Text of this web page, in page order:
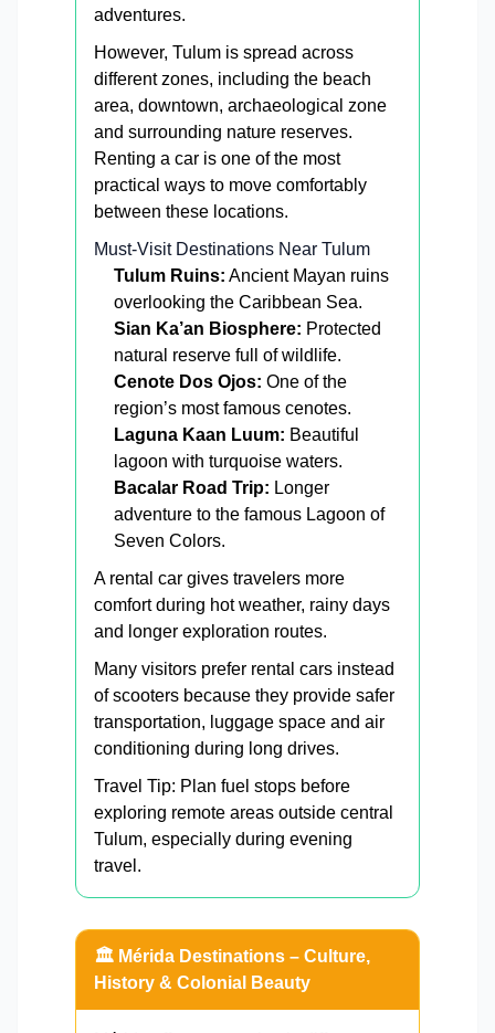
adventures.
However, Tulum is spread across
different zones, including the beach
area, downtown, archaeological zone
and surrounding nature reserves.
Renting a car is one of the most
practical ways to move comfortably
between these locations.
Must-Visit Destinations Near Tulum
Tulum Ruins: Ancient Mayan ruins
overlooking the Caribbean Sea.
Sian Ka’an Biosphere: Protected
natural reserve full of wildlife.
Cenote Dos Ojos: One of the
region’s most famous cenotes.
Laguna Kaan Luum: Beautiful
lagoon with turquoise waters.
Bacalar Road Trip: Longer
adventure to the famous Lagoon of
Seven Colors.
A rental car gives travelers more
comfort during hot weather, rainy days
and longer exploration routes.
Many visitors prefer rental cars instead
of scooters because they provide safer
transportation, luggage space and air
conditioning during long drives.
Travel Tip: Plan fuel stops before
exploring remote areas outside central
Tulum, especially during evening
travel.
🏛️ Mérida Destinations – Culture,
History & Colonial Beauty